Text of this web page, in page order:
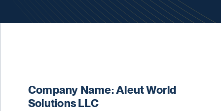
Company Name: Aleut World
Solutions LLC